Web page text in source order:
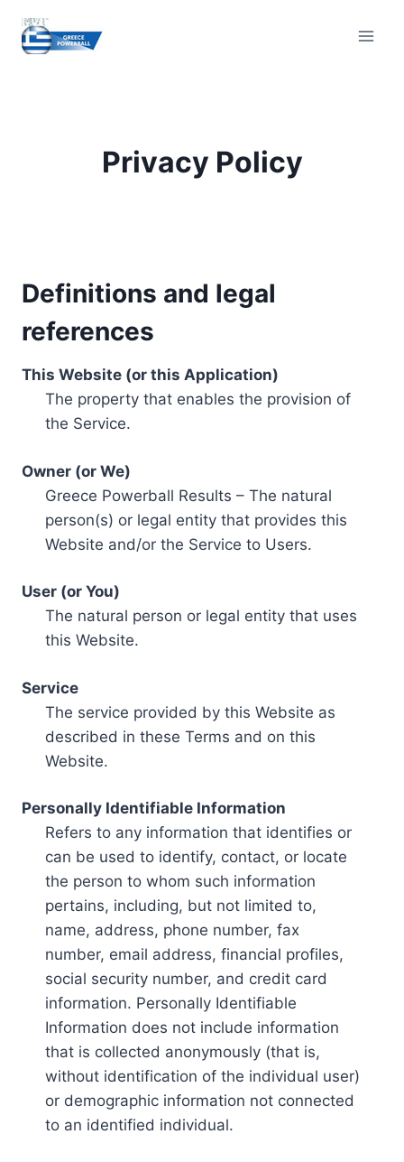
content
Privacy Policy
Definitions and legal
references
This Website (or this Application)
The property that enables the provision of
the Service.
Owner (or We)
Greece Powerball Results – The natural
person(s) or legal entity that provides this
Website and/or the Service to Users.
User (or You)
The natural person or legal entity that uses
this Website.
Service
The service provided by this Website as
described in these Terms and on this
Website.
Personally Identifiable Information
Refers to any information that identifies or
can be used to identify, contact, or locate
the person to whom such information
pertains, including, but not limited to,
name, address, phone number, fax
number, email address, financial profiles,
social security number, and credit card
information. Personally Identifiable
Information does not include information
that is collected anonymously (that is,
without identification of the individual user)
or demographic information not connected
to an identified individual.